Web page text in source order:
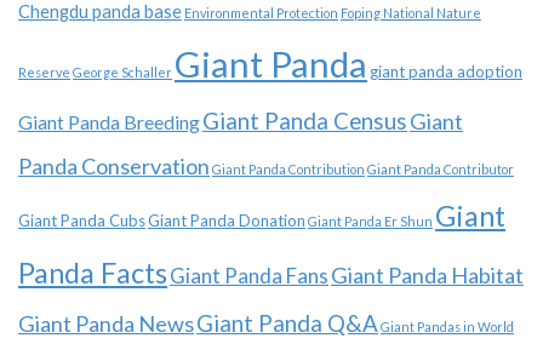
Chengdu panda base Environmental Protection Foping National Nature
Reserve George Schaller Giant Panda giant panda adoption
Giant Panda BreedingGiant Panda CensusGiant
Panda Conservation Giant Panda Contribution Giant Panda Contributor
Giant Panda CubsGiant Panda Donation Giant Panda Er Shun Giant
Panda FactsGiant Panda FansGiant Panda Habitat
Giant Panda NewsGiant Panda Q&A Giant Pandas in World